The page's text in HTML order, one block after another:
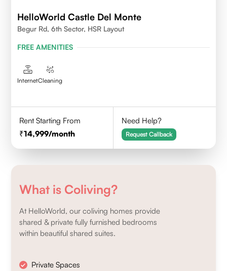
HelloWorld Castle Del Monte
Begur Rd, 6th Sector, HSR Layout
FREE AMENITIES
InternetCleaning
Rent Starting From
14,999/month
Need Help?
Request Callback
What is Coliving?
At HelloWorld, our coliving homes provide
shared & private fully furnished bedrooms
within beautiful shared suites.
Private Spaces